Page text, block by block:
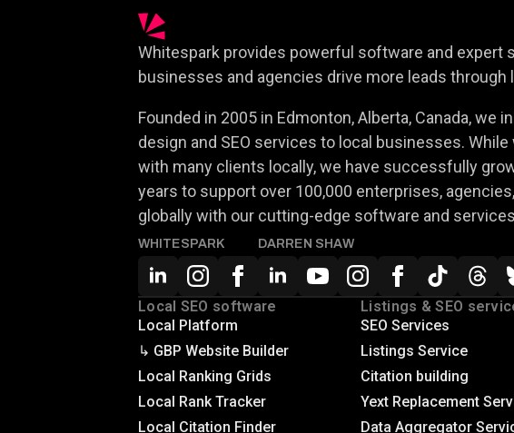
Whitespark provides powerful software and expert
businesses and agencies drive more leads through
Founded in 2005 in Edmonton, Alberta, Canada, we
design and SEO services to local businesses.
with many clients locally, we have successfully
years to support over 100,000 enterprises,
globally with our cutting-edge software and
WHITESPARK DARREN SHAW
Local SEO software
Local Platform
↳ GBP Website Builder
Local Ranking Grids
Local Rank Tracker
Local Citation Finder
Listings & SEO
SEO Services
Listings Service
Citation building
Yext Replacement
Data Aggregator